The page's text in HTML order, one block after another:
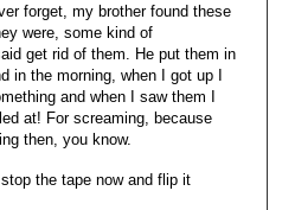
forget, my brother found these
were, some kind of
get rid of them. He put them in
in the morning, when I got up I
and when I saw them I
at! For screaming, because
then, you know.
the tape now and flip it